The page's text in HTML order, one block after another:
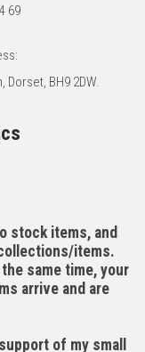
69
Dorset, BH9 2DW.
stock items, and
items.
same time, your
arrive and are
of my small